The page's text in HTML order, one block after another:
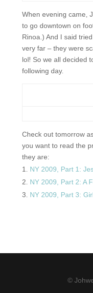
When evening came,
to go downtown on
Rinoa.) And I said
very far – they were
lol! So we all decided
following day.
Check out tomorrow
you want to read the
they are:
NY 2009, Part 1:
NY 2009, Part 2: A
NY 2009, Part 3:
©